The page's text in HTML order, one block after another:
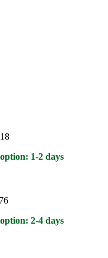
1-2 days
2-4 days